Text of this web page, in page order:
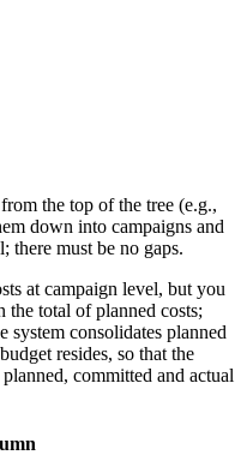
the top of the tree (e.g.,
down into campaigns and
there must be no gaps.
at campaign level, but you
the total of planned costs;
system consolidates planned
resides, so that the
committed and actual